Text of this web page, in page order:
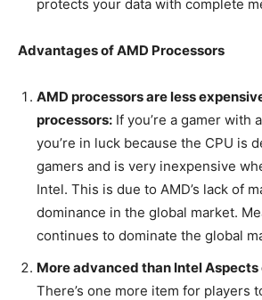
protects your data with complete
Advantages of AMD Processors
AMD processors are less
processors: If you’re a gamer with
you’re in luck because the CPU is
gamers and is very inexpensive
Intel. This is due to AMD’s lack of
dominance in the global market.
continues to dominate the global
More advanced than Intel Aspects
There’s one more item for players